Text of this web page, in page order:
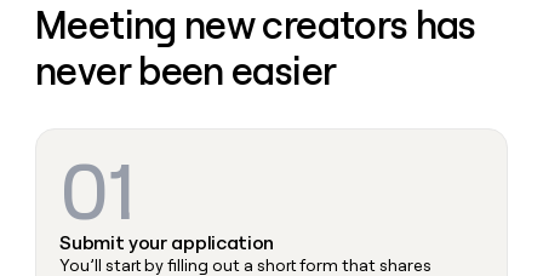
Meeting new creators has
never been easier
01
Submit your application
You’ll start by filling out a short form that shares